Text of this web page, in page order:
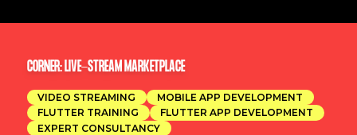
CORNER: LIVE-STREAM MARKETPLACE
VIDEO STREAMING
MOBILE APP DEVELOPMENT
FLUTTER TRAINING
FLUTTER APP DEVELOPMENT
EXPERT CONSULTANCY